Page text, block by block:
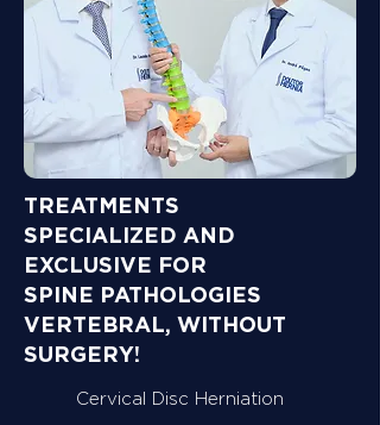
TREATMENTS
SPECIALIZED AND
EXCLUSIVE FOR
SPINE PATHOLOGIES
VERTEBRAL, WITHOUT
SURGERY!
Cervical Disc Herniation